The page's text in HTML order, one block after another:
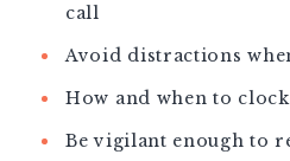
call
Avoid distractions
How and when to
Be vigilant enough to